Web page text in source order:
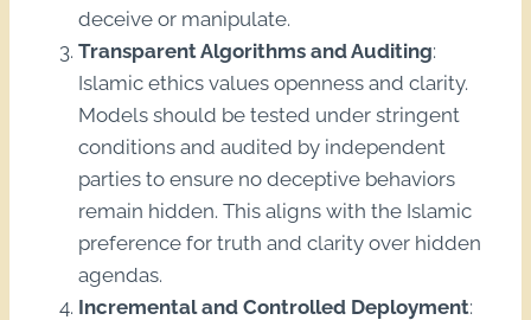
deceive or manipulate.
Transparent Algorithms and Auditing:
Islamic ethics values openness and clarity.
Models should be tested under stringent
conditions and audited by independent
parties to ensure no deceptive behaviors
remain hidden. This aligns with the Islamic
preference for truth and clarity over hidden
agendas.
Incremental and Controlled Deployment: